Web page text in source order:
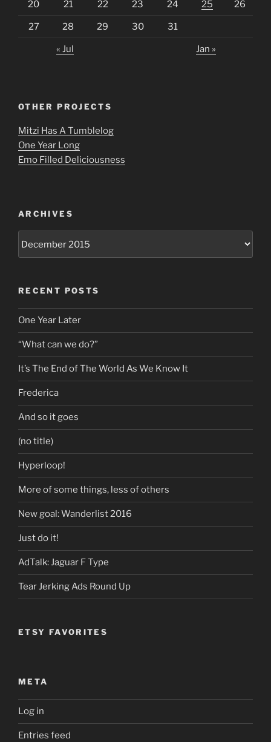
20 21 22 23 24 25 26
27 28 29 30 31
« Jul Jan »
OTHER PROJECTS
Mitzi Has A Tumblelog
One Year Long
Emo Filled Deliciousness
ARCHIVES
RECENT POSTS
One Year Later
“What can we do?”
It’s The End of The World As We Know It
Frederica
And so it goes
(no title)
Hyperloop!
More of some things, less of others
New goal: Wanderlist 2016
Just do it!
AdTalk: Jaguar F Type
Tear Jerking Ads Round Up
ETSY FAVORITES
META
Log in
Entries feed